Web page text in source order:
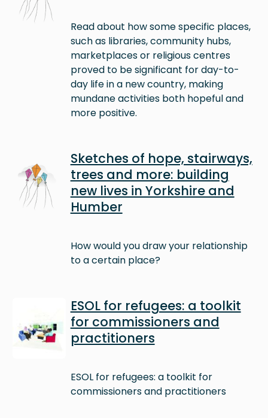
Read about how some specific places,
such as libraries, community hubs,
marketplaces or religious centres
proved to be significant for day-to-
day life in a new country, making
mundane activities both hopeful and
more positive.
Sketches of hope, stairways,
trees and more: building
new lives in Yorkshire and
Humber
How would you draw your relationship
to a certain place?
ESOL for refugees: a toolkit
for commissioners and
practitioners
ESOL for refugees: a toolkit for
commissioners and practitioners